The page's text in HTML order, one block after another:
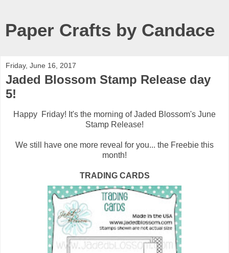
Paper Crafts by Candace
Friday, June 16, 2017
Jaded Blossom Stamp Release day
5!
Happy Friday! It's the morning of Jaded Blossom's June
Stamp Release!
We still have one more reveal for you... the Freebie this
month!
TRADING CARDS